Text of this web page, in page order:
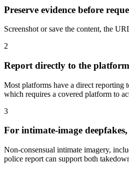
Preserve evidence before
Screenshot or save the content, the
2
Report directly to the
Most platforms have a direct reporting
which requires a covered platform to
3
For intimate-image
Non-consensual intimate imagery,
police report can support both